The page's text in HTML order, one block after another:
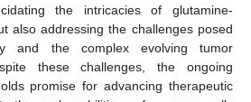
the intricacies of glutamine-
also addressing the challenges posed
and the complex evolving tumor
these challenges, the ongoing
promise for advancing therapeutic